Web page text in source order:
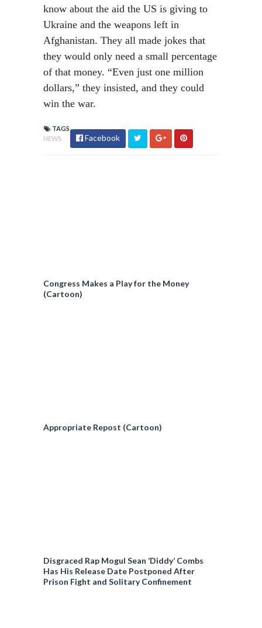
know about the aid the US is giving to
Ukraine and the weapons left in
Afghanistan. They all made jokes that
they would only need a small percentage
of that money. “Even just one million
dollars,” they insisted, and they could
win the war.
TAGS
NEWS
Facebook
Congress Makes a Play for the Money
(Cartoon)
Appropriate Repost (Cartoon)
Disgraced Rap Mogul Sean ‘Diddy’ Combs
Has His Release Date Postponed After
Prison Fight and Solitary Confinement